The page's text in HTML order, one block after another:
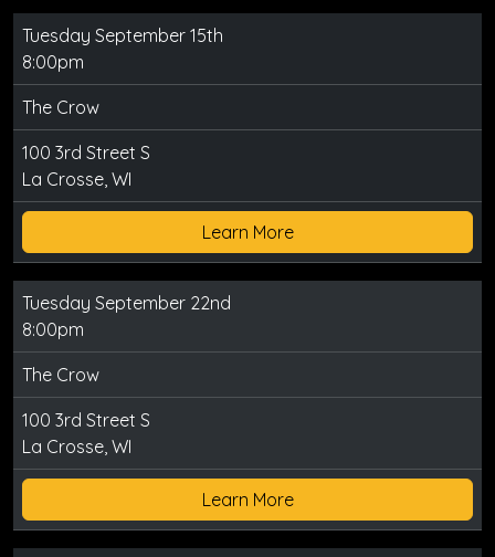
Tuesday September 15th
8:00pm
The Crow
100 3rd Street S
La Crosse, WI
Learn More
Tuesday September 22nd
8:00pm
The Crow
100 3rd Street S
La Crosse, WI
Learn More